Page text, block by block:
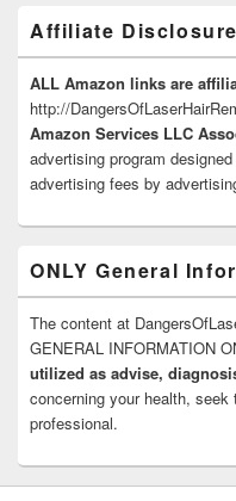
Affiliate Disclosure
ALL Amazon links are
http://
Amazon Services LLC
advertising program
advertising fees by
ONLY General
The content at
GENERAL INFORMATION
utilized as advise,
concerning your health,
professional.